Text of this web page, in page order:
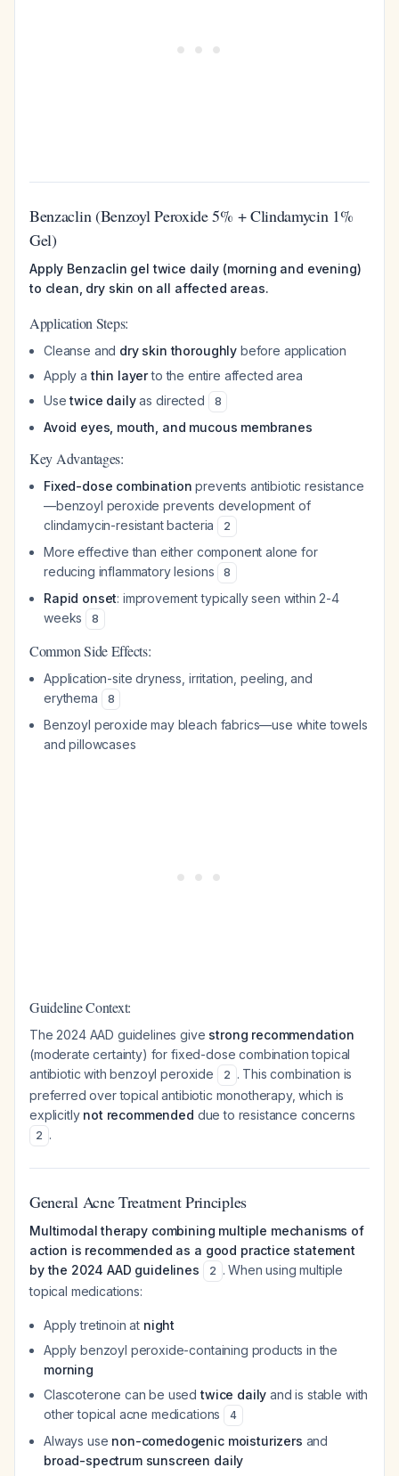
Benzaclin (Benzoyl Peroxide 5% + Clindamycin 1%
Gel)
Apply Benzaclin gel twice daily (morning and evening)
to clean, dry skin on all affected areas.
Application Steps:
Cleanse and dry skin thoroughly before application
Apply athin layerto the entire affected area
Usetwice dailyas directed 8
Avoid eyes, mouth, and mucous membranes
Key Advantages:
Fixed-dose combination prevents antibiotic resistance
—benzoyl peroxide prevents development of
clindamycin-resistant bacteria
2
More effective than either component alone for
reducing inflammatory lesions
8
Rapid onset: improvement typically seen within 2-4
weeks
8
Common Side Effects:
Application-site dryness, irritation, peeling, and
erythema
8
Benzoyl peroxide may bleach fabrics—use white towels
and pillowcases
Guideline Context:
The 2024 AAD guidelines give strong recommendation
(moderate certainty) for fixed-dose combination topical
antibiotic with benzoyl peroxide
2 . This combination is
preferred over topical antibiotic monotherapy, which is
explicitly not recommended due to resistance concerns
2 .
General Acne Treatment Principles
Multimodal therapy combining multiple mechanisms of
action is recommended as a good practice statement
by the 2024 AAD guidelines
2 . When using multiple
topical medications:
Apply tretinoin at night
Apply benzoyl peroxide-containing products in the
morning
Clascoterone can be usedtwice daily and is stable with
other topical acne medications
4
Always use non-comedogenic moisturizers and
broad-spectrum sunscreen daily